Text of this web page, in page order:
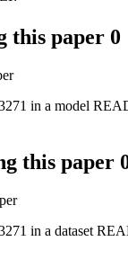
this paper 0
in a model
this paper
in a dataset